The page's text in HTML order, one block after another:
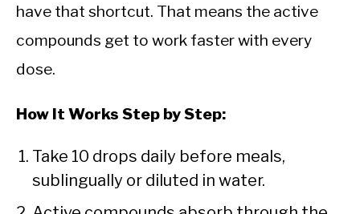
have that shortcut. That means the active
compounds get to work faster with every
dose.
How It Works Step by Step:
Take 10 drops daily before meals,
sublingually or diluted in water.